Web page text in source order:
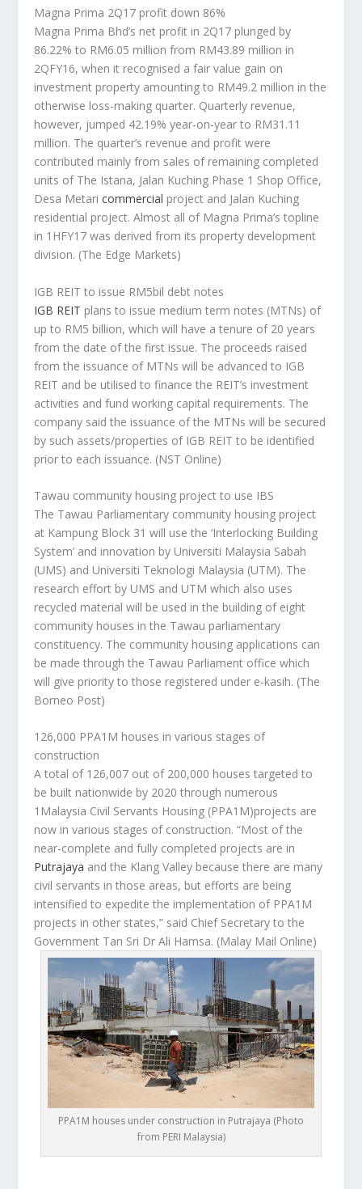
Magna Prima 2Q17 profit down 86%
Magna Prima Bhd’s net profit in 2Q17 plunged by
86.22% to RM6.05 million from RM43.89 million in
2QFY16, when it recognised a fair value gain on
investment property amounting to RM49.2 million in the
otherwise loss-making quarter. Quarterly revenue,
however, jumped 42.19% year-on-year to RM31.11
million. The quarter’s revenue and profit were
contributed mainly from sales of remaining completed
units of The Istana, Jalan Kuching Phase 1 Shop Office,
Desa Metaricommercial project and Jalan Kuching
residential project. Almost all of Magna Prima’s topline
in 1HFY17 was derived from its property development
division. (The Edge Markets)
IGB REIT to issue RM5bil debt notes
IGB REIT plans to issue medium term notes (MTNs) of
up to RM5 billion, which will have a tenure of 20 years
from the date of the first issue. The proceeds raised
from the issuance of MTNs will be advanced to IGB
REIT and be utilised to finance the REIT’s investment
activities and fund working capital requirements. The
company said the issuance of the MTNs will be secured
by such assets/properties of IGB REIT to be identified
prior to each issuance. (NST Online)
Tawau community housing project to use IBS
The Tawau Parliamentary community housing project
at Kampung Block 31 will use the ‘Interlocking Building
System’ and innovation by Universiti Malaysia Sabah
(UMS) and Universiti Teknologi Malaysia (UTM). The
research effort by UMS and UTM which also uses
recycled material will be used in the building of eight
community houses in the Tawau parliamentary
constituency. The community housing applications can
be made through the Tawau Parliament office which
will give priority to those registered under e-kasih. (The
Borneo Post)
126,000 PPA1M houses in various stages of
construction
A total of 126,007 out of 200,000 houses targeted to
be built nationwide by 2020 through numerous
1Malaysia Civil Servants Housing (PPA1M)projects are
now in various stages of construction. “Most of the
near-complete and fully completed projects are in
Putrajaya and the Klang Valley because there are many
civil servants in those areas, but efforts are being
intensified to expedite the implementation of PPA1M
projects in other states,” said Chief Secretary to the
Government Tan Sri Dr Ali Hamsa. (Malay Mail Online)
PPA1M houses under construction in Putrajaya (Photo
from PERI Malaysia)